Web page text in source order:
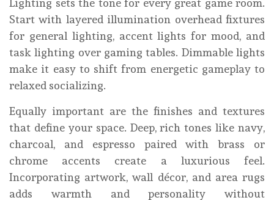
Start with layered illumination overhead fixtures
for general lighting, accent lights for mood, and
task lighting over gaming tables. Dimmable lights
make it easy to shift from energetic gameplay to
relaxed socializing.
Equally important are the finishes and textures
that define your space. Deep, rich tones like navy,
charcoal, and espresso paired with brass or
chrome accents create a luxurious feel.
Incorporating artwork, wall décor, and area rugs
adds warmth and personality without